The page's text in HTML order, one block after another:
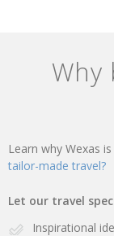
Why
Learn why Wexas
tailor-made travel?
Let our travel
Inspirational